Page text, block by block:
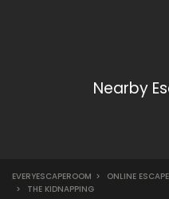
Nearby
EVERYESCAPEROOM > ONLINE
>
THE KIDNAPPING